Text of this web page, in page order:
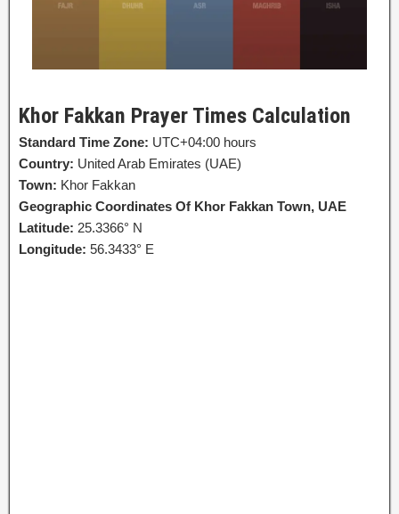
Khor Fakkan Prayer Times Calculation
Standard Time Zone: UTC+04:00 hours
Country: United Arab Emirates (UAE)
Town: Khor Fakkan
Geographic Coordinates Of Khor Fakkan Town, UAE
Latitude: 25.3366° N
Longitude: 56.3433° E